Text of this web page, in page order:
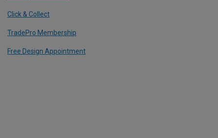
Click & Collect
TradePro Membership
Free Design Appointment